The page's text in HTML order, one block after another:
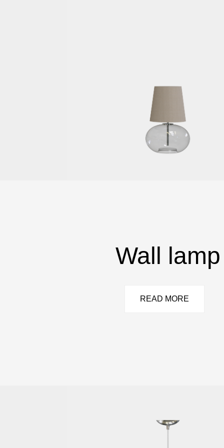
Wall lamp
READ MORE